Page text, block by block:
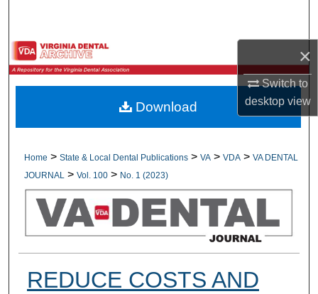
×
Switch to
desktopview
Browse All Collections
My Account
Digital Commons Network™
Home > State & Local Dental Publications > VA > VDA > VA DENTAL
JOURNAL
> Vol. 100 > No. 1 (2023)
REDUCE COSTS AND
Download